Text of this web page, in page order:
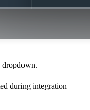
dropdown.
during integration